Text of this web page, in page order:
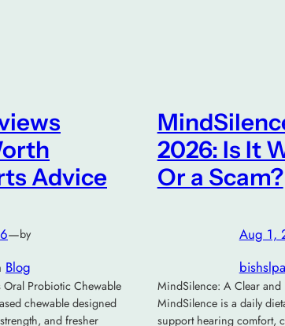
Advice
—by
Blog
Oral Probiotic Chewable
chewable designed
and fresher
2026: Is It
Or a Scam?
Aug 1,
MindSilence: A Clear and
MindSilence is a daily
support hearing comfort,